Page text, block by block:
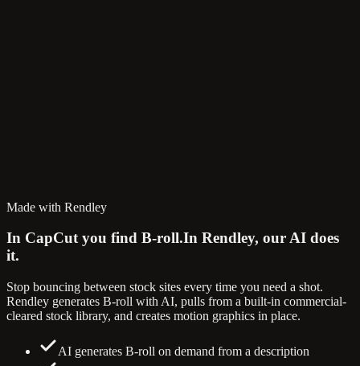
Made with Rendley
In CapCut you find B-roll.In Rendley, our AI does
it.
Stop bouncing between stock sites every time you need a shot.
Rendley generates B-roll with AI, pulls from a built-in commercial-
cleared stock library, and creates motion graphics in place.
AI generates B-roll on demand from a description